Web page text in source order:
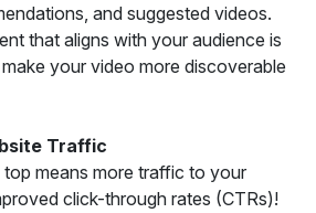
and suggested videos.
that aligns with your audience is
your video more discoverable
Traffic
means more traffic to your
click-through rates (CTRs)!